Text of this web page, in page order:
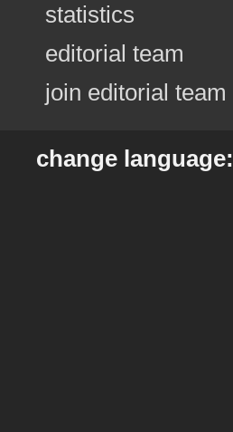
statistics
editorial team
join editorial team
change language: